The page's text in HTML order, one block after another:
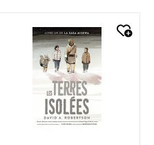
quick look